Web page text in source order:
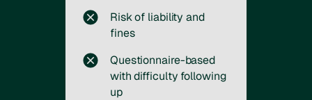
Risk of liability and
fines
Questionnaire-based
with difficulty following
up